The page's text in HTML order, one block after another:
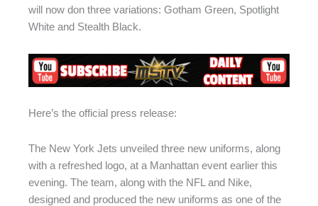
will now don three variations: Gotham Green, Spotlight
White and Stealth Black.
Here’s the official press release:
The New York Jets unveiled three new uniforms, along
with a refreshed logo, at a Manhattan event earlier this
evening. The team, along with the NFL and Nike,
designed and produced the new uniforms as one of the